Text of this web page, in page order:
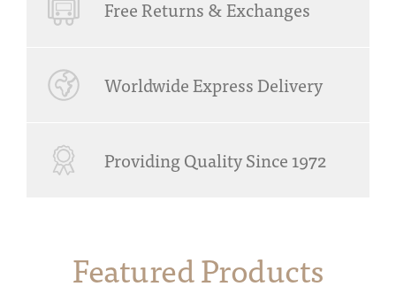
Free Returns & Exchanges
Worldwide Express Delivery
Providing Quality Since 1972
Featured Products